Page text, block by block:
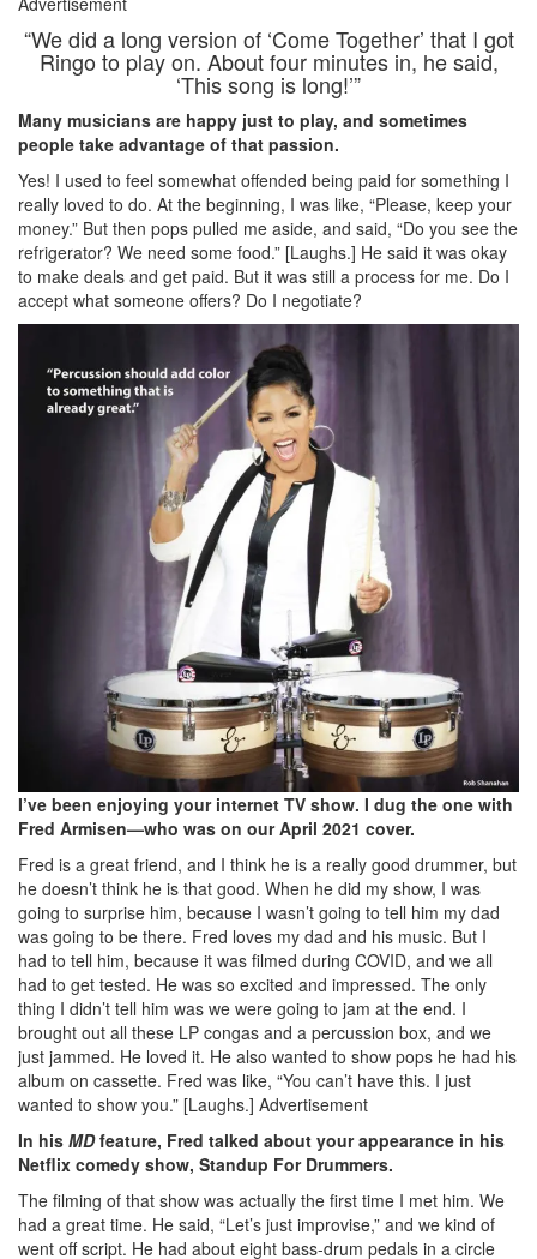
“We did a long version of ‘Come Together’ that I got
Ringo to play on. About four minutes in, he said,
‘This song is long!’”
Many musicians are happy just to play, and sometimes
people take advantage of that passion.
Yes! I used to feel somewhat offended being paid for something I
really loved to do. At the beginning, I was like, “Please, keep your
money.” But then pops pulled me aside, and said, “Do you see the
refrigerator? We need some food.” [Laughs.] He said it was okay
to make deals and get paid. But it was still a process for me. Do I
accept what someone offers? Do I negotiate?
I’ve been enjoying your internet TV show. I dug the one with
Fred Armisen—who was on our April 2021 cover.
Fred is a great friend, and I think he is a really good drummer, but
he doesn’t think he is that good. When he did my show, I was
going to surprise him, because I wasn’t going to tell him my dad
was going to be there. Fred loves my dad and his music. But I
had to tell him, because it was filmed during COVID, and we all
had to get tested. He was so excited and impressed. The only
thing I didn’t tell him was we were going to jam at the end. I
brought out all these LP congas and a percussion box, and we
just jammed. He loved it. He also wanted to show pops he had his
album on cassette. Fred was like, “You can’t have this. I just
wanted to show you.” [Laughs.] Advertisement
In his MDfeature, Fred talked about your appearance in his
Netflix comedy show, Standup For Drummers.
The filming of that show was actually the first time I met him. We
had a great time. He said, “Let’s just improvise,” and we kind of
went off script. He had about eight bass-drum pedals in a circle